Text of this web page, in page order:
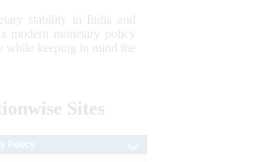
stability in India and
modern monetary policy
while keeping in mind the
Sites